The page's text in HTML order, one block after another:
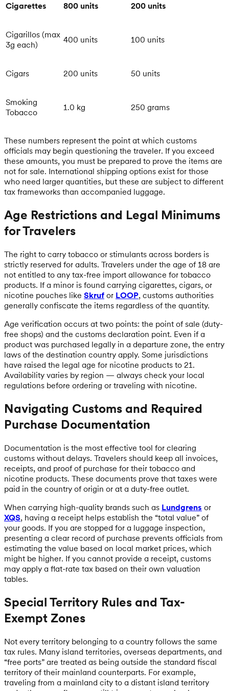
Cigarettes 800 units 200 units
Cigarillos (max
3g each)
400 units 100 units
Cigars 200 units 50 units
Smoking
Tobacco
1.0 kg 250 grams
These numbers represent the point at which customs
officials may begin questioning the traveler. If you exceed
these amounts, you must be prepared to prove the items are
not for sale. International shipping options exist for those
who need larger quantities, but these are subject to different
tax frameworks than accompanied luggage.
Age Restrictions and Legal Minimums
for Travelers
The right to carry tobacco or stimulants across borders is
strictly reserved for adults. Travelers under the age of 18 are
not entitled to any tax-free import allowance for tobacco
products. If a minor is found carrying cigarettes, cigars, or
nicotine pouches like Skruf or LOOP, customs authorities
generally confiscate the items regardless of the quantity.
Age verification occurs at two points: the point of sale (duty-
free shops) and the customs declaration point. Even if a
product was purchased legally in a departure zone, the entry
laws of the destination country apply. Some jurisdictions
have raised the legal age for nicotine products to 21.
Availability varies by region — always check your local
regulations before ordering or traveling with nicotine.
Navigating Customs and Required
Purchase Documentation
Documentation is the most effective tool for clearing
customs without delays. Travelers should keep all invoices,
receipts, and proof of purchase for their tobacco and
nicotine products. These documents prove that taxes were
paid in the country of origin or at a duty-free outlet.
When carrying high-quality brands such as Lundgrens or
XQS, having a receipt helps establish the “total value” of
your goods. If you are stopped for a luggage inspection,
presenting a clear record of purchase prevents officials from
estimating the value based on local market prices, which
might be higher. If you cannot provide a receipt, customs
may apply a flat-rate tax based on their own valuation
tables.
Special Territory Rules and Tax-
Exempt Zones
Not every territory belonging to a country follows the same
tax rules. Many island territories, overseas departments, and
“free ports” are treated as being outside the standard fiscal
territory of their mainland counterparts. For example,
traveling from a mainland city to a distant island territory